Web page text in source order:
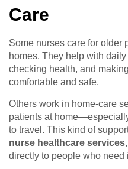
Care
Some nurses care for older
homes. They help with
checking health, and
comfortable and safe.
Others work in home-care
patients at
to travel. This kind of
nurse healthcare services
directly to people who need